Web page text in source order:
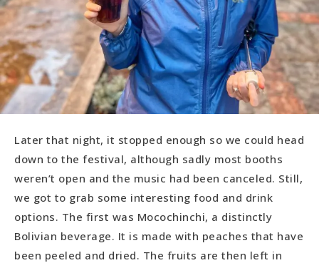
Later that night, it stopped enough so we could head
down to the festival, although sadly most booths
weren’t open and the music had been canceled. Still,
we got to grab some interesting food and drink
options. The first was Mocochinchi, a distinctly
Bolivian beverage. It is made with peaches that have
been peeled and dried. The fruits are then left in